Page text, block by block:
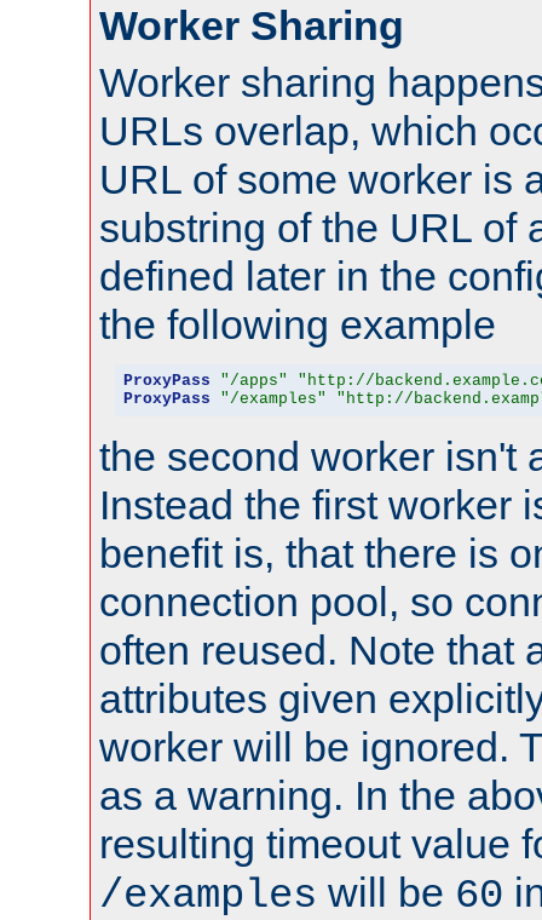
Worker Sharing
Worker sharing
URLs overlap, which
URL of some worker is
substring of the URL of
defined later in the
the following example
ProxyPass "/apps"
"http://
ProxyPass
"/examples" "http://
the second worker isn't
Instead the first worker
benefit is, that there is
connection pool, so
often reused. Note that
attributes given
worker will be ignored.
as a warning. In the
resulting timeout value
/examples will be 60